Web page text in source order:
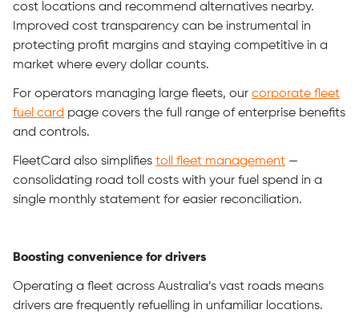
cost locations and recommend alternatives nearby.
Improved cost transparency can be instrumental in
protecting profit margins and staying competitive in a
market where every dollar counts.
For operators managing large fleets, our corporate fleet
fuel card page covers the full range of enterprise benefits
and controls.
FleetCard also simplifies toll fleet management —
consolidating road toll costs with your fuel spend in a
single monthly statement for easier reconciliation.
Boosting convenience for drivers
Operating a fleet across Australia’s vast roads means
drivers are frequently refuelling in unfamiliar locations.